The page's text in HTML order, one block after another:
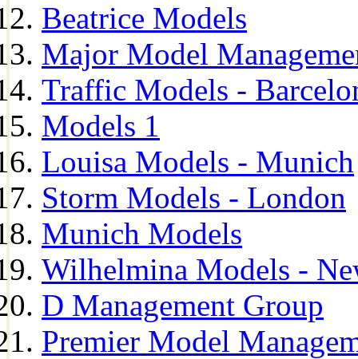
Beatrice Models
Major Model
Traffic Models -
Models 1
Louisa Models - Munich
Storm Models - London
Munich Models
Wilhelmina Models -
D Management Group
Premier Model